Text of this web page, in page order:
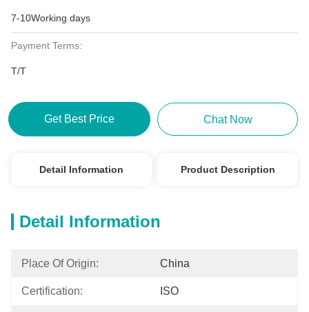
7-10Working days
Payment Terms:
T/T
Get Best Price Chat Now
Detail Information Product Description
Detail Information
Place Of Origin: China
Certification: ISO